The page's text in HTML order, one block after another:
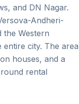
and DN Nagar.
Andheri-
the Western
entire city. The area
houses, and a
rental